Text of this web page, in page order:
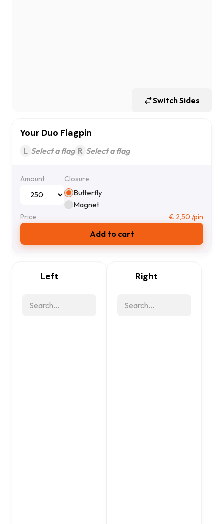
Left
Switch Sides
Your Duo Flagpin
L Select a flag R Select a flag
Amount Closure
Butterfly
Magnet
Price € 2,50 /pin
Add to cart
Right